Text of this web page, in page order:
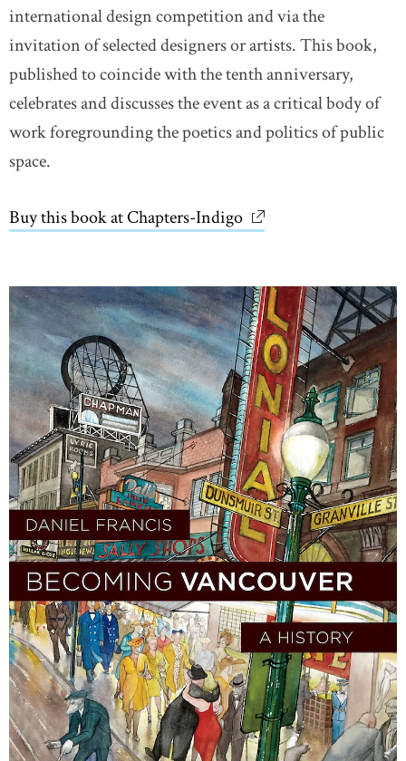
international design competition and via the
invitation of selected designers or artists. This book,
published to coincide with the tenth anniversary,
celebrates and discusses the event as a critical body of
work foregrounding the poetics and politics of public
space.
Buy this book at Chapters-Indigo link opens in new